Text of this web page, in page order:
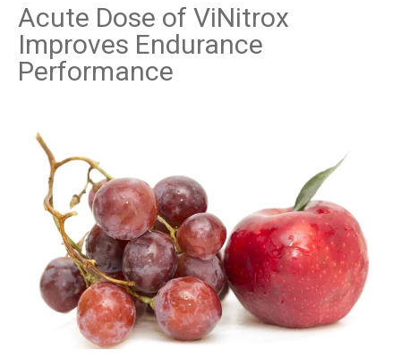
Acute Dose of ViNitrox
Improves Endurance
Performance